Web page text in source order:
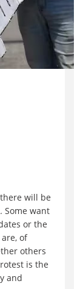
will be
Some want
or the
of
others
is the
and